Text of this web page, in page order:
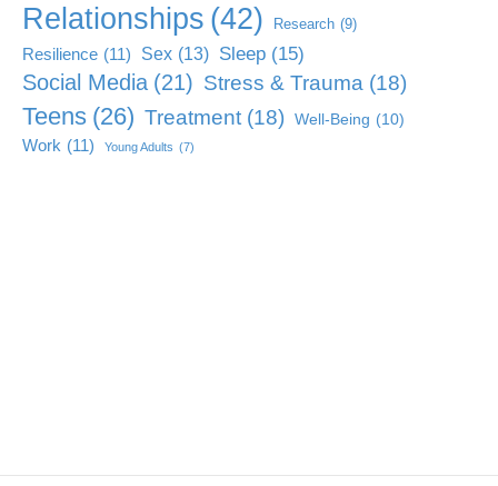
Relationships (42) Research (9)
Resilience (11) Sex (13) Sleep (15)
Social Media (21) Stress & Trauma (18)
Teens (26) Treatment (18) Well-Being (10)
Work (11) Young Adults (7)